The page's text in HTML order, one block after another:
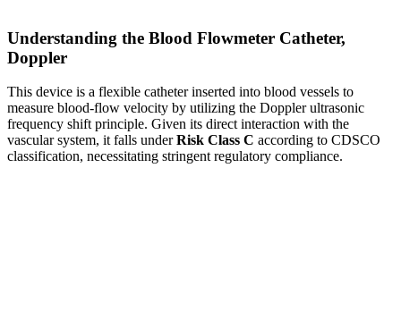
Understanding the Blood Flowmeter Catheter,
Doppler
This device is a flexible catheter inserted into blood vessels to
measure blood-flow velocity by utilizing the Doppler ultrasonic
frequency shift principle. Given its direct interaction with the
vascular system, it falls underRisk Class C according to CDSCO
classification, necessitating stringent regulatory compliance.